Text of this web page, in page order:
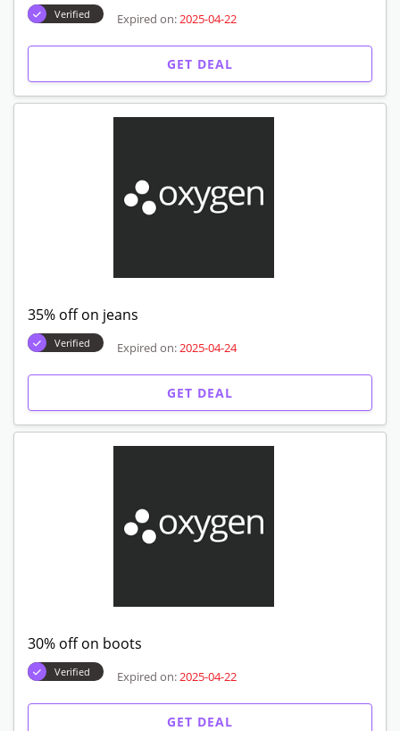
Verified Expired on: 2025-04-22
GET DEAL
35% off on jeans
Verified Expired on: 2025-04-24
GET DEAL
30% off on boots
Verified Expired on: 2025-04-22
GET DEAL